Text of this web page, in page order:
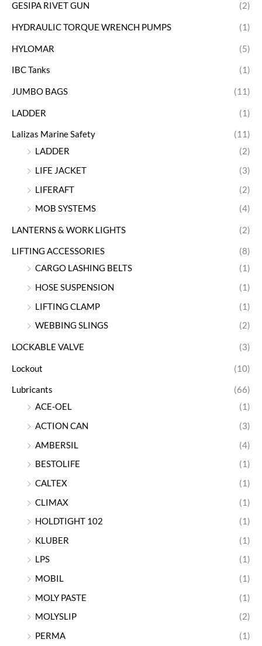
GESIPA RIVET GUN (2)
HYDRAULIC TORQUE WRENCH PUMPS (1)
HYLOMAR (5)
IBC Tanks (1)
JUMBO BAGS (11)
LADDER (1)
Lalizas Marine Safety
(11)
LADDER
(2)
LIFE JACKET
(3)
LIFERAFT
(2)
MOB SYSTEMS
(4)
LANTERNS & WORK LIGHTS (2)
LIFTING ACCESSORIES
(8)
CARGO LASHING BELTS
(1)
HOSE SUSPENSION
(1)
LIFTING CLAMP
(1)
WEBBING SLINGS
(2)
LOCKABLE VALVE (3)
Lockout (10)
Lubricants
(66)
ACE-OEL
(1)
ACTION CAN
(3)
AMBERSIL
(4)
BESTOLIFE
(1)
CALTEX
(1)
CLIMAX
(1)
HOLDTIGHT 102
(1)
KLUBER
(1)
LPS
(1)
MOBIL
(1)
MOLY PASTE
(1)
MOLYSLIP
(2)
PERMA
(1)